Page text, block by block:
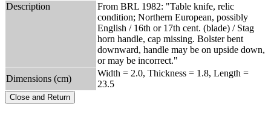
Description
From BRL 1982: "Table knife, relic
condition; Northern European, possibly
English / 16th or 17th cent. (blade) / Stag
horn handle, cap missing. Bolster bent
downward, handle may be on upside down,
or may be incorrect."
Dimensions (cm)
Width = 2.0, Thickness = 1.8, Length =
23.5